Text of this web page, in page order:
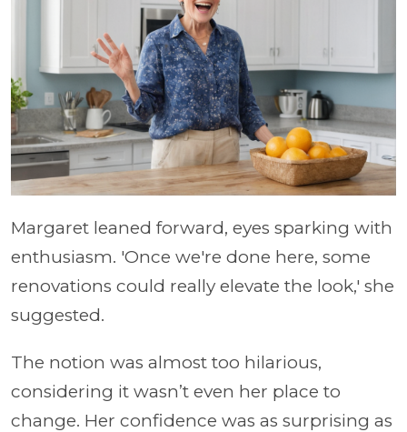
Margaret leaned forward, eyes sparking with
enthusiasm. 'Once we're done here, some
renovations could really elevate the look,' she
suggested.
The notion was almost too hilarious,
considering it wasn’t even her place to
change. Her confidence was as surprising as